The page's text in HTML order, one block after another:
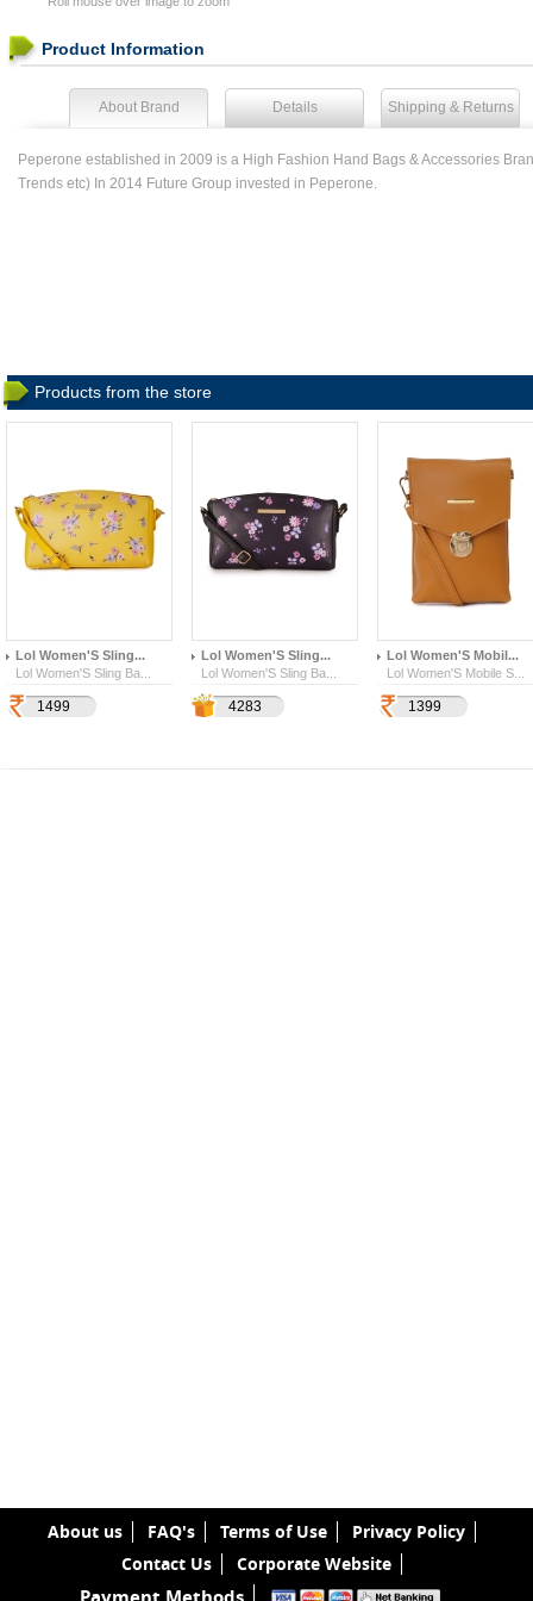
Product Information
About Brand Details Shipping & Returns
Peperone established in 2009 is a High Fashion Hand Bags & Accessories
Trends etc) In 2014 Future Group invested in Peperone.
Products from the store
Lol Women'S Sling...
Lol Women'S Sling Ba...
1499
Lol Women'S Sling...
Lol Women'S Sling Ba...
4283
Lol Women'S Mobil...
Lol Women'S Mobile S...
1399
About us FAQ's Terms of Use
Privacy Policy
Contact Us
Corporate Website